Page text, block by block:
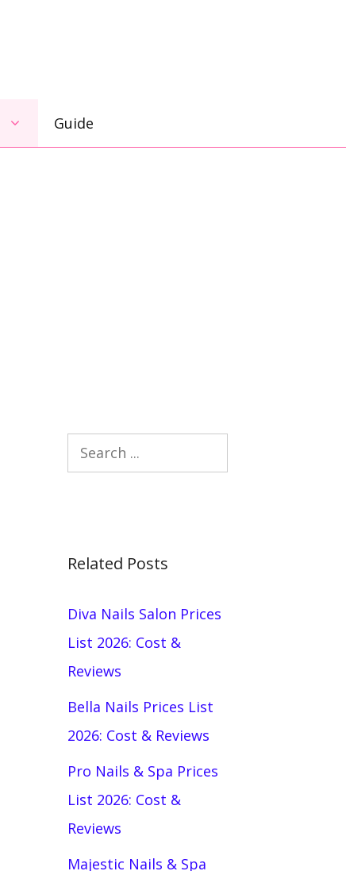
Guide
Search
Related Posts
Diva Nails Salon Prices
List 2026: Cost &
Reviews
Bella Nails Prices List
2026: Cost & Reviews
Pro Nails & Spa Prices
List 2026: Cost &
Reviews
Majestic Nails & Spa